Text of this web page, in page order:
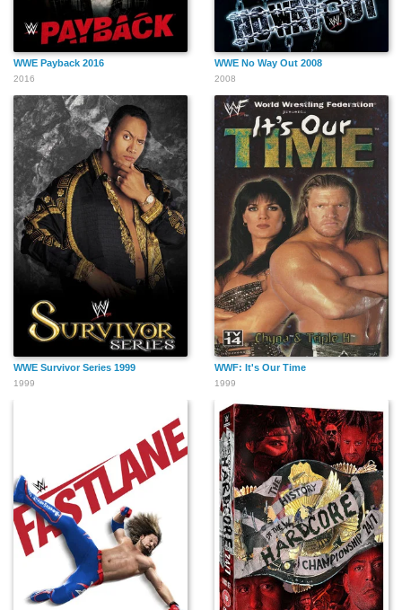
WWE Payback 2016
2016
WWE No Way Out 2008
2008
WWE Survivor Series 1999
1999
WWF: It's Our Time
1999